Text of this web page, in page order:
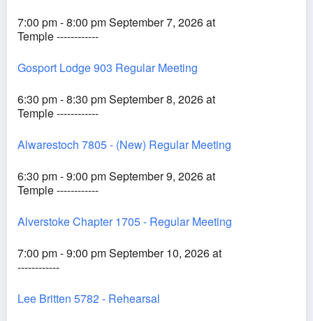
7:00 pm - 8:00 pm September 7, 2026 at
Temple ------------
Gosport Lodge 903 Regular Meeting
6:30 pm - 8:30 pm September 8, 2026 at
Temple ------------
Alwarestoch 7805 - (New) Regular Meeting
6:30 pm - 9:00 pm September 9, 2026 at
Temple ------------
Alverstoke Chapter 1705 - Regular Meeting
7:00 pm - 9:00 pm September 10, 2026 at
------------
Lee Britten 5782 - Rehearsal